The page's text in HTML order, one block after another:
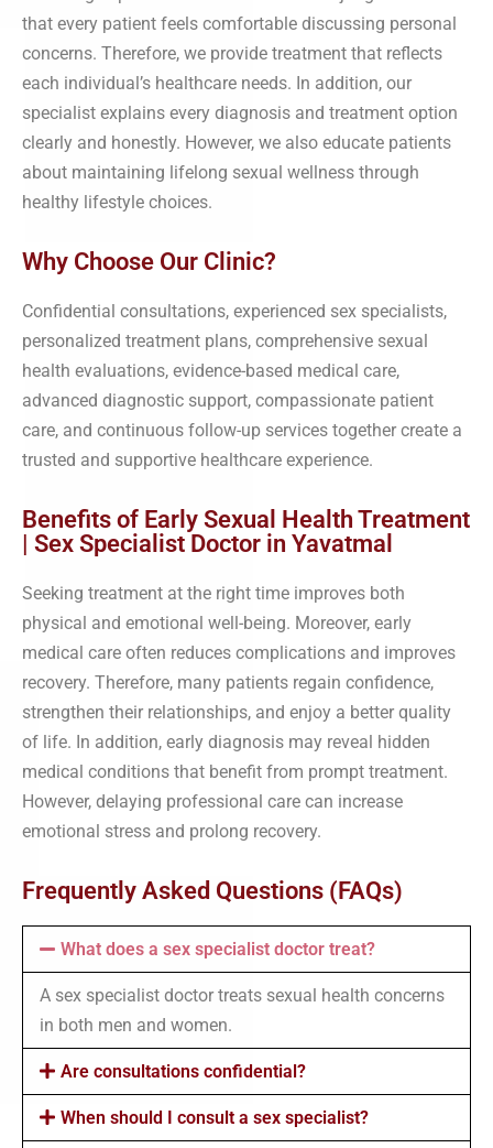
that every patient feels comfortable discussing personal
concerns. Therefore, we provide treatment that reflects
each individual’s healthcare needs. In addition, our
specialist explains every diagnosis and treatment option
clearly and honestly. However, we also educate patients
about maintaining lifelong sexual wellness through
healthy lifestyle choices.
Why Choose Our Clinic?
Confidential consultations, experienced sex specialists,
personalized treatment plans, comprehensive sexual
health evaluations, evidence-based medical care,
advanced diagnostic support, compassionate patient
care, and continuous follow-up services together create a
trusted and supportive healthcare experience.
Benefits of Early Sexual Health Treatment
| Sex Specialist Doctor in Yavatmal
Seeking treatment at the right time improves both
physical and emotional well-being. Moreover, early
medical care often reduces complications and improves
recovery. Therefore, many patients regain confidence,
strengthen their relationships, and enjoy a better quality
of life. In addition, early diagnosis may reveal hidden
medical conditions that benefit from prompt treatment.
However, delaying professional care can increase
emotional stress and prolong recovery.
Frequently Asked Questions (FAQs)
What does a sex specialist doctor treat?
A sex specialist doctor treats sexual health concerns
in both men and women.
Are consultations confidential?
When should I consult a sex specialist?